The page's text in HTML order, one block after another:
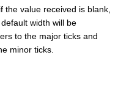
the value received is blank,
width will be
to the major ticks and
minor ticks.